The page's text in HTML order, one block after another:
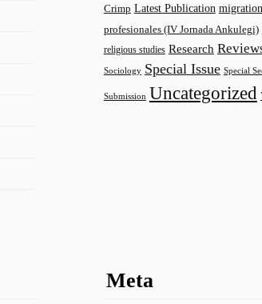
Crimp Latest Publication migration
profesionales (IV Jornada Ankulegi)
religious studies Research
Sociology Special Issue Special
Submission Uncategorized
Meta